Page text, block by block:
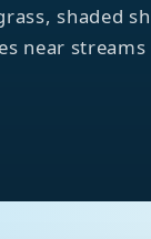
shaded
near